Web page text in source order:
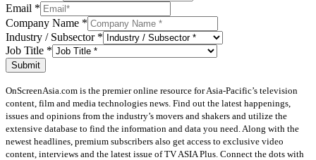
Email *
Company Name *
Industry / Subsector *
Job Title *
Submit
OnScreenAsia.com is the premier online resource for Asia-Pacific’s television
content, film and media technologies news. Find out the latest happenings,
issues and opinions from the industry’s movers and shakers and utilize the
extensive database to find the information and data you need. Along with the
newest headlines, premium subscribers also get access to exclusive video
content, interviews and the latest issue of TV ASIA Plus. Connect the dots with